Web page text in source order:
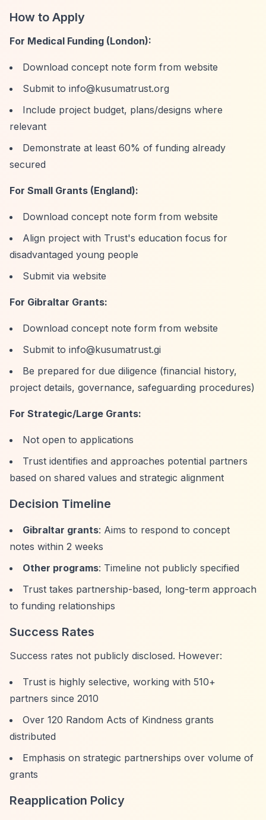
How to Apply
For Medical Funding (London):
Download concept note form from website
Submit to info@kusumatrust.org
Include project budget, plans/designs where
relevant
Demonstrate at least 60% of funding already
secured
For Small Grants (England):
Download concept note form from website
Align project with Trust's education focus for
disadvantaged young people
Submit via website
For Gibraltar Grants:
Download concept note form from website
Submit to info@kusumatrust.gi
Be prepared for due diligence (financial history,
project details, governance, safeguarding procedures)
For Strategic/Large Grants:
Not open to applications
Trust identifies and approaches potential partners
based on shared values and strategic alignment
Decision Timeline
Gibraltar grants: Aims to respond to concept
notes within 2 weeks
Other programs: Timeline not publicly specified
Trust takes partnership-based, long-term approach
to funding relationships
Success Rates
Success rates not publicly disclosed. However:
Trust is highly selective, working with 510+
partners since 2010
Over 120 Random Acts of Kindness grants
distributed
Emphasis on strategic partnerships over volume of
grants
Reapplication Policy